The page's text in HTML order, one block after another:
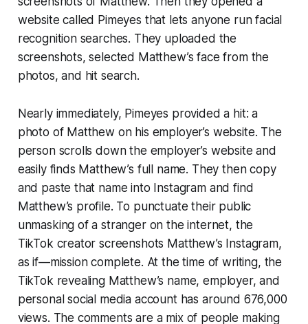
website called Pimeyes that lets anyone run facial
recognition searches. They uploaded the
screenshots, selected Matthew’s face from the
photos, and hit search.
Nearly immediately, Pimeyes provided a hit: a
photo of Matthew on his employer’s website. The
person scrolls down the employer’s website and
easily finds Matthew’s full name. They then copy
and paste that name into Instagram and find
Matthew’s profile. To punctuate their public
unmasking of a stranger on the internet, the
TikTok creator screenshots Matthew’s Instagram,
as if—mission complete. At the time of writing, the
TikTok revealing Matthew’s name, employer, and
personal social media account has around 676,000
views. The comments are a mix of people making